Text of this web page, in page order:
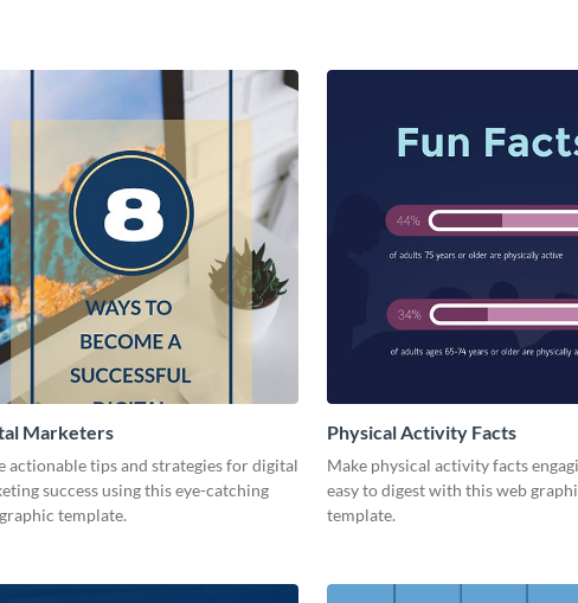
Marketers
actionable tips and strategies for digital
success using this eye-catching
template.
Physical Activity Facts
Make physical activity facts
easy to digest with this web
template.